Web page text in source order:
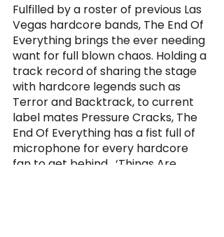
Fulfilled by a roster of previous Las
Vegas hardcore bands, The End Of
Everything brings the ever needing
want for full blown chaos. Holding a
track record of sharing the stage
with hardcore legends such as
Terror and Backtrack, to current
label mates Pressure Cracks, The
End Of Everything has a fist full of
microphone for every hardcore
fan to get behind.  ‘Things Are